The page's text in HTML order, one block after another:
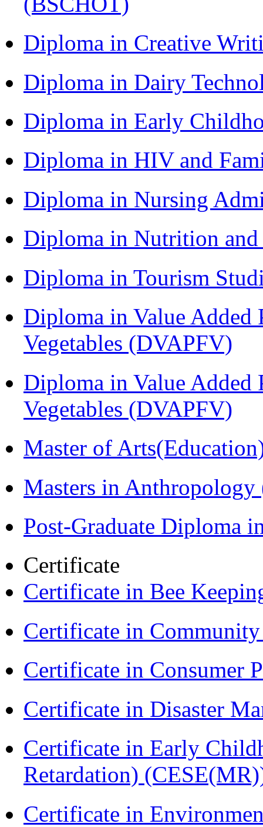
Diploma in Creative
Diploma in Dairy
Diploma in Early
Diploma in HIV and
Diploma in Nursing
Diploma in Nutrition
Diploma in Tourism
Diploma in Value Added
Vegetables (DVAPFV)
Diploma in Value Added
Vegetables (DVAPFV)
Master of
Masters in
Post-Graduate Diploma
Certificate
Certificate in Bee
Certificate in
Certificate in Consumer
Certificate in Disaster
Certificate in Early
Retardation)
Certificate in